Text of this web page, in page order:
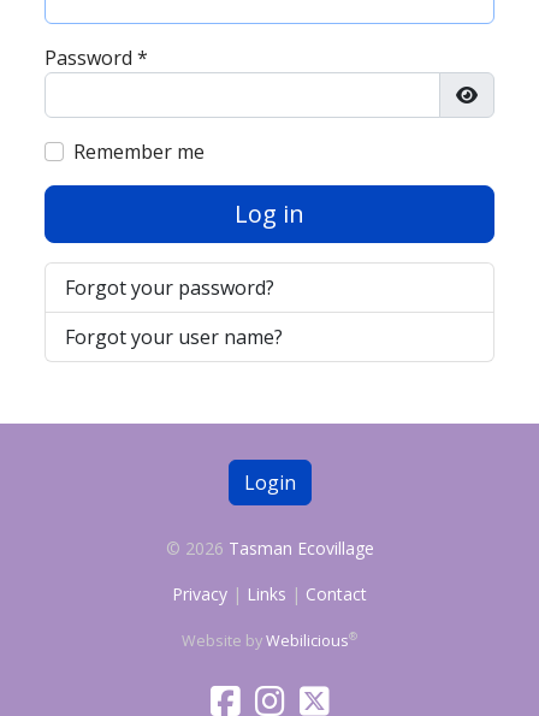
Password *
Show
Remember me
Log in
Forgot your password?
Forgot your user name?
Login
© 2026 Tasman Ecovillage
Privacy | Links | Contact
Website byWebilicious®